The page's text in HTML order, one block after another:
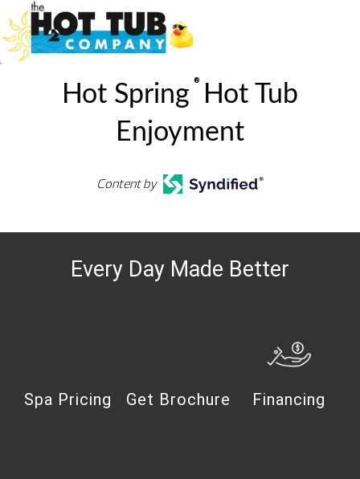
Hot Spring
®
Hot Tub
Enjoyment
Content by
Every Day Made Better
Spa Pricing Get Brochure Financing